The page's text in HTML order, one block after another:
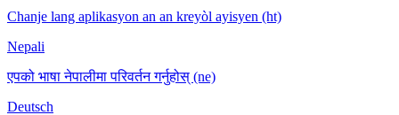
Chanje lang aplikasyon an an kreyòl ayisyen (ht)
Nepali
एपको भाषा नेपालीमा परिवर्तन गर्नुहोस् (ne)
Deutsch